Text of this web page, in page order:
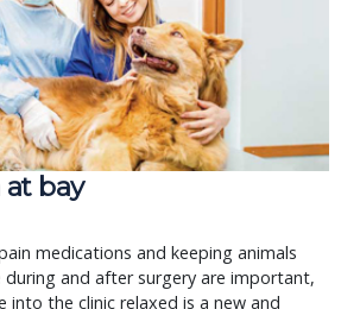
bay
medications and keeping animals
and after surgery are important,
into the clinic relaxed is a new and